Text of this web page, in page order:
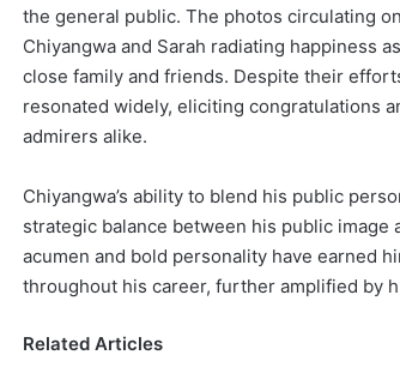
the general public. The photos circulating
Chiyangwa and Sarah radiating happiness
close family and friends. Despite their
resonated widely, eliciting congratulations
admirers alike.
Chiyangwa’s ability to blend his public
strategic balance between his public
acumen and bold personality have earned
throughout his career, further amplified by
Related Articles